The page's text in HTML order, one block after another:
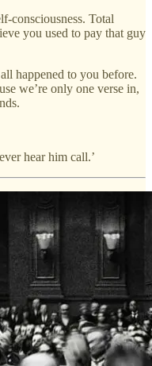
consciousness. Total
you used to pay that guy
happened to you before.
we’re only one verse in,
hear him call.’